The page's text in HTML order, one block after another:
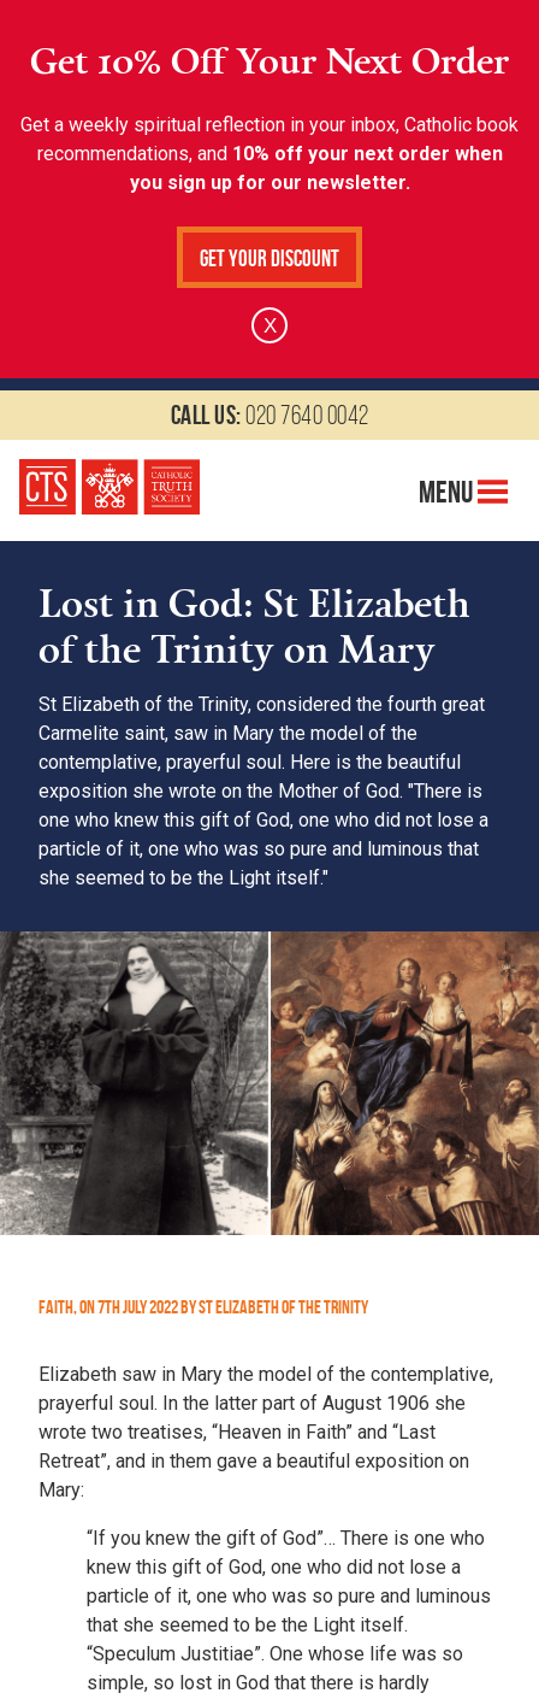
Get 10% Off Your Next Order
Get a weekly spiritual reflection in your inbox, Catholic book
recommendations, and 10% off your next order when
you sign up for our newsletter.
Get Your Discount
X
Call us:020 7640 0042
Menu
Lost in God: St Elizabeth
of the Trinity on Mary
St Elizabeth of the Trinity, considered the fourth great
Carmelite saint, saw in Mary the model of the
contemplative, prayerful soul. Here is the beautiful
exposition she wrote on the Mother of God. "There is
one who knew this gift of God, one who did not lose a
particle of it, one who was so pure and luminous that
she seemed to be the Light itself."
Faith,On7th July 2022bySt Elizabeth of the Trinity
Elizabeth saw in Mary the model of the contemplative,
prayerful soul. In the latter part of August 1906 she
wrote two treatises, “Heaven in Faith” and “Last
Retreat”, and in them gave a beautiful exposition on
Mary:
“If you knew the gift of God”… There is one who
knew this gift of God, one who did not lose a
particle of it, one who was so pure and luminous
that she seemed to be the Light itself.
“Speculum Justitiae”. One whose life was so
simple, so lost in God that there is hardly